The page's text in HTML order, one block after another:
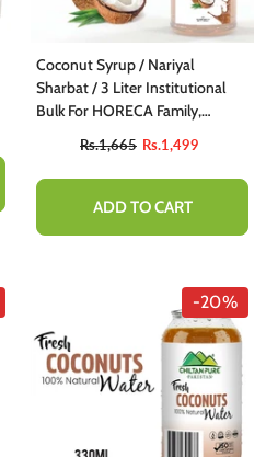
Coconut Syrup / Nariyal
Sharbat / 3 Liter Institutional
Bulk For HORECA Family,
Rs.1,665 Rs.1,499
ADD TO CART
-20%